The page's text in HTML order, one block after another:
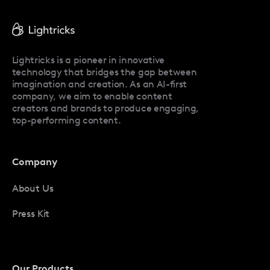
Facetune Reviews
Lightricks is a pioneer in innovative
technology that bridges the gap between
imagination and creation. As an AI-first
company, we aim to enable content
creators and brands to produce engaging,
top-performing content.
Company
About Us
Press Kit